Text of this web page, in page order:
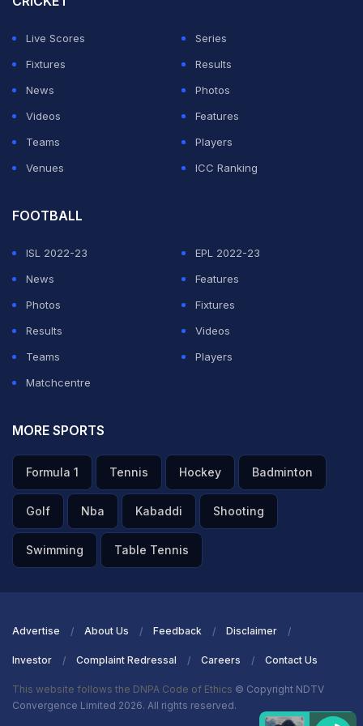
Live Scores
Series
Fixtures
Results
News
Photos
Videos
Features
Teams
Players
Venues
ICC Ranking
FOOTBALL
ISL 2022-23
EPL 2022-23
News
Features
Photos
Fixtures
Results
Videos
Teams
Players
Matchcentre
MORE SPORTS
Formula 1 Tennis Hockey Badminton
Golf Nba Kabaddi Shooting
Swimming Table Tennis
Advertise About Us Feedback Disclaimer
Investor Complaint Redressal Careers Contact Us
This website follows the DNPA Code of Ethics © Copyright NDTV
Convergence Limited 2026. All rights reserved.